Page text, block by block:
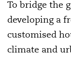
To bridge the
developing a
customised
climate and